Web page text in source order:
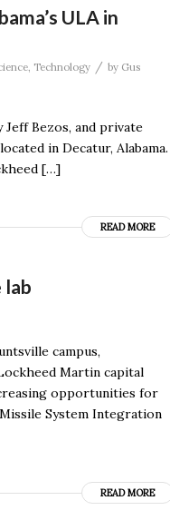
ULA in
Technology / by Gus
Bezos, and private
in Decatur, Alabama.
[…]
READ MORE
lab
campus,
Martin capital
opportunities for
System Integration
READ MORE